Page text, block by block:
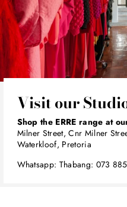
Visit our
Shop the ERRE range at
Milner Street, Cnr Milner
Waterkloof, Pretoria
Whatsapp: Thabang: 073